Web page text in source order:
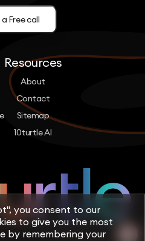
Free call
Resources
About
Contact
Sitemap
10turtle AI
you consent to our
to give you the most
by remembering your